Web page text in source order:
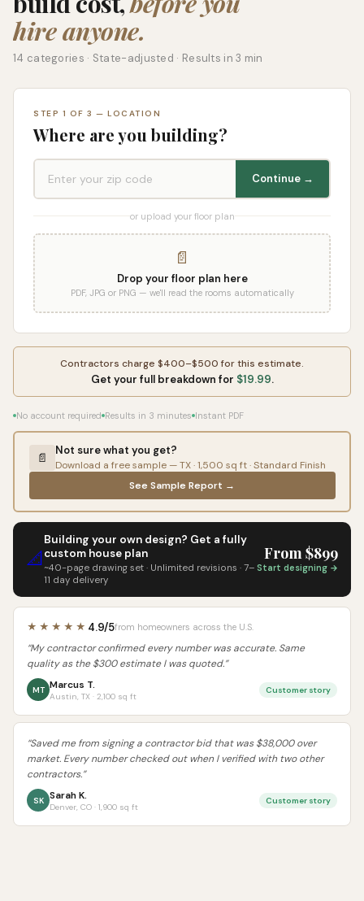
hire anyone.
14 categories · State-adjusted · Results in 3 min
STEP 1 OF 3 — LOCATION
Where are you building?
Continue →
or upload your floor plan
📄
Drop your floor plan here
PDF, JPG or PNG — we'll read the rooms automatically
Contractors charge $400–$500 for this estimate.
Get your full breakdown for $19.99.
No account required Results in 3 minutes Instant PDF
📄 Not sure what you get?
Download a free sample — TX · 1,500 sq ft · Standard Finish
See Sample Report →
📐
Building your own design? Get a fully
custom house plan
~40-page drawing set · Unlimited revisions · 7–
11 day delivery
From $899
Start designing →
★★★★★ 4.9/5from homeowners across the U.S.
“My contractor confirmed every number was accurate. Same
quality as the $300 estimate I was quoted.”
MT Marcus T.
Austin, TX · 2,100 sq ft
Customer story
“Saved me from signing a contractor bid that was $38,000 over
market. Every number checked out when I verified with two other
contractors.”
SK Sarah K.
Denver, CO · 1,900 sq ft
Customer story